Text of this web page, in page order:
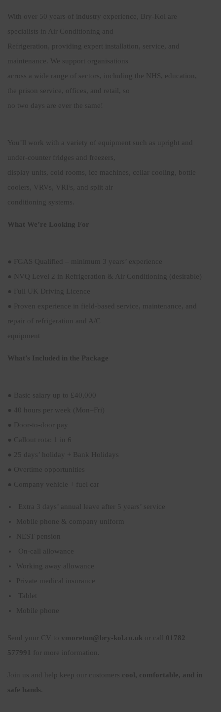
With over 50 years of industry experience, Bry-Kol are
specialists in Air Conditioning and
Refrigeration, providing expert installation, service, and
maintenance. We support organisations
across a wide range of sectors, including the NHS, education,
the prison service, offices, and retail, so
no two days are ever the same!
You’ll work with a variety of equipment such as upright and
under-counter fridges and freezers,
display units, cold rooms, ice machines, cellar cooling, bottle
coolers, VRVs, VRFs, and split air
conditioning systems.
What We’re Looking For
● FGAS Qualified – minimum 3 years’ experience
● NVQ Level 2 in Refrigeration & Air Conditioning (desirable)
● Full UK Driving Licence
● Proven experience in field-based service, maintenance, and
repair of refrigeration and A/C
equipment
What’s Included in the Package
● Basic salary up to £40,000
● 40 hours per week (Mon–Fri)
● Door-to-door pay
● Callout rota: 1 in 6
● 25 days’ holiday + Bank Holidays
● Overtime opportunities
● Company vehicle + fuel car
Extra 3 days’ annual leave after 5 years’ service
Mobile phone & company uniform
NEST pension
On-call allowance
Working away allowance
Private medical insurance
Tablet
Mobile phone
Send your CV to vmoreton@bry-kol.co.uk or call 01782
577991 for more information.
Join us and help keep our customers cool, comfortable, and in
safe hands